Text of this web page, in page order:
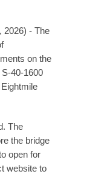
2026) - The
on the
40-1600
The
the bridge
open for
website to